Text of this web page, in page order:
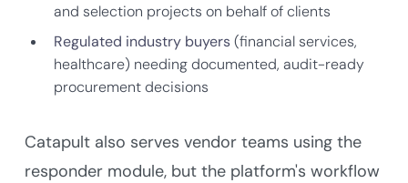
and selection projects on behalf of clients
Regulated industry buyers(financial services,
healthcare) needing documented, audit-ready
procurement decisions
Catapult also serves vendor teams using the
responder module, but the platform's workflow